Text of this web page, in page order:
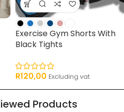
Exercise Gym Shorts With
Black Tights
R120,00 Excluding vat
Products